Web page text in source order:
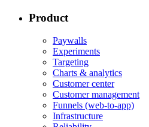
Product
Paywalls
Experiments
Targeting
Charts & analytics
Customer center
Customer management
Funnels (web-to-app)
Infrastructure